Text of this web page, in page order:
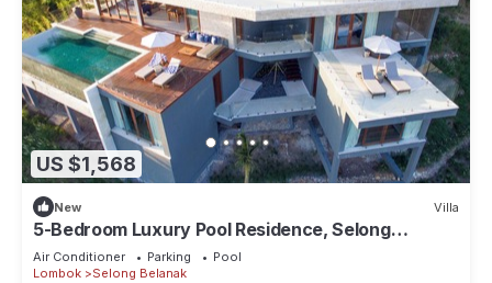
US $1,568
New Villa
5-Bedroom Luxury Pool Residence, Selong
Belanak Ocean View, Selong Selo Resort
Air Conditioner Parking
Pool
Lombok
Selong Belanak